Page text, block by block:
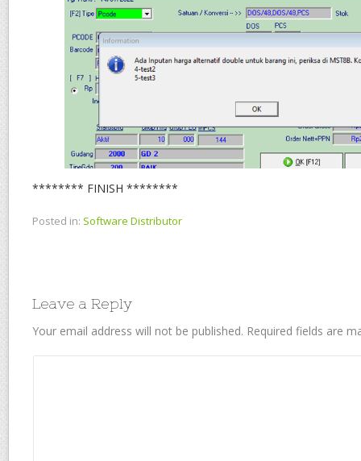
******** FINISH ********
Posted in: Software Distributor
Leave a Reply
Your email address will not be published. Required fields are